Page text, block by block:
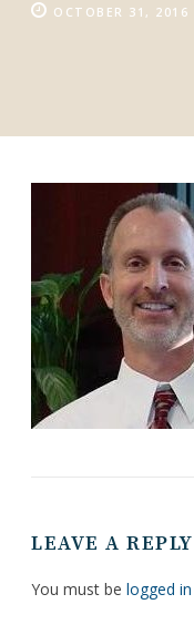
OCTOBER 31, 2016
LEAVE A REPLY
You must be logged in